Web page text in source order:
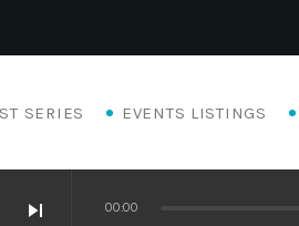
SERIES EVENTS LISTINGS
skip_next 00:00